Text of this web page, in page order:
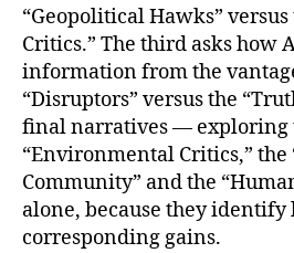
“Geopolitical Hawks” versus
Critics.” The third asks how
information from the
“Disruptors” versus the
final narratives — exploring
“Environmental Critics,” the
Community” and the
alone, because they identify
corresponding gains.